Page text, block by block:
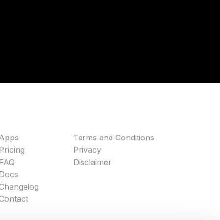
Terms and Conditions
Privacy
Disclaimer